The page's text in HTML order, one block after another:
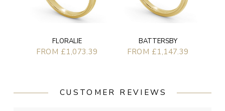
FLORALIE
FROM £1,073.39
BATTERSBY
FROM £1,147.39
CUSTOMER REVIEWS